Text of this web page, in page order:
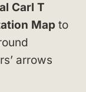
Carl T
Map to
arrows